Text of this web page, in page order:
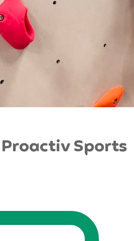
Sports